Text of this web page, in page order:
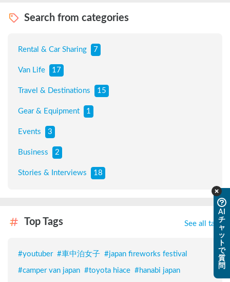
Search from categories
Rental & Car Sharing 7
Van Life 17
Travel & Destinations 15
Gear & Equipment 1
Events 3
Business 2
Stories & Interviews 18
Top Tags See all tags
#youtuber #車中泊女子 #japan fireworks festival
#camper van japan #toyota hiace #hanabi japan
AI
チ
ャ
ッ
ト
で
質
問